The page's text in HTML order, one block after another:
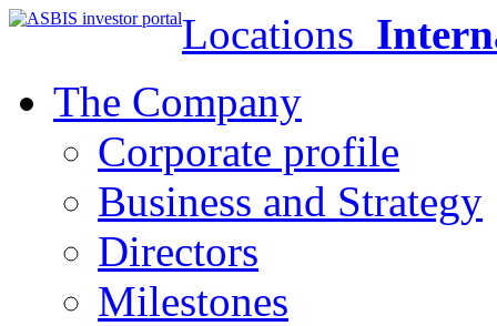
Locations
The Company
Corporate profile
Business and Strategy
Directors
Milestones